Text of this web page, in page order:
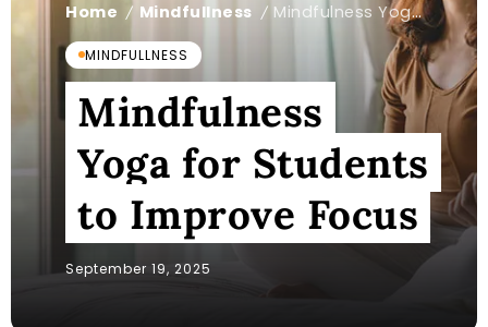
Home / Mindfullness / Mindfulness Yoga for Students to Improve Focus
MINDFULLNESS
Mindfulness
Yoga for Students
to Improve Focus
September 19, 2025